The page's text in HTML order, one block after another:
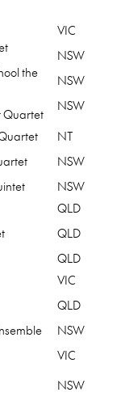
the
Quartet
VIC
NSW
NSW
NSW
NT
NSW
NSW
QLD
QLD
QLD
VIC
QLD
NSW
VIC
NSW